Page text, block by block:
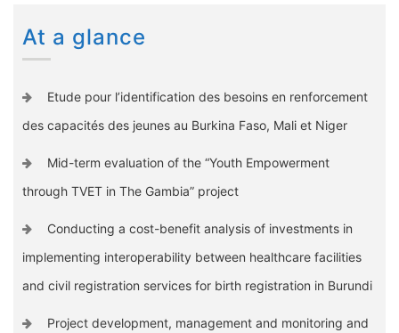
At a glance
Etude pour l’identification des besoins en renforcement
des capacités des jeunes au Burkina Faso, Mali et Niger
Mid-term evaluation of the “Youth Empowerment
through TVET in The Gambia” project
Conducting a cost-benefit analysis of investments in
implementing interoperability between healthcare facilities
and civil registration services for birth registration in Burundi
Project development, management and monitoring and